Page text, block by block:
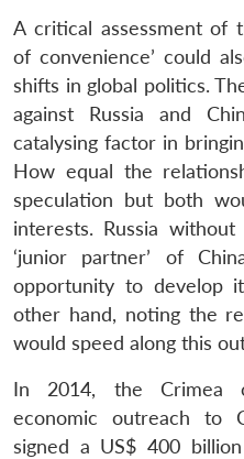
A critical assessment of
of convenience’ could
shifts in global politics.
against Russia and
catalysing factor in
How equal the
speculation but both
interests. Russia
‘junior partner’ of
opportunity to develop
other hand, noting the
would speed along this
In 2014, the Crimea
economic outreach to
signed a US$ 400